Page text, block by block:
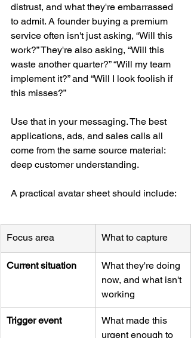
distrust, and what they're embarrassed
to admit. A founder buying a premium
service often isn't just asking, “Will this
work?” They're also asking, “Will this
waste another quarter?” “Will my team
implement it?” and “Will I look foolish if
this misses?”
Use that in your messaging. The best
applications, ads, and sales calls all
come from the same source material:
deep customer understanding.
A practical avatar sheet should include:
Focus area What to capture
Current situation
What they're doing
now, and what isn't
working
Trigger event
What made this
urgent enough to